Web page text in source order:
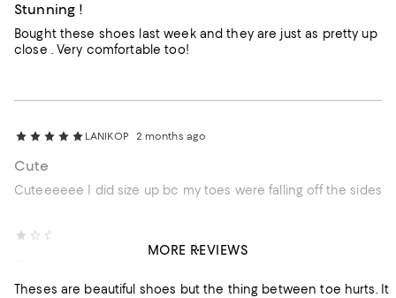
Stunning !
Bought these shoes last week and they are just as pretty up
close . Very comfortable too!
LANIKOP 2 months ago
Cute
Cuteeeeee I did size up bc my toes were falling off the sides
Theses are beautiful shoes but the thing between toe hurts. It
MORE REVIEWS